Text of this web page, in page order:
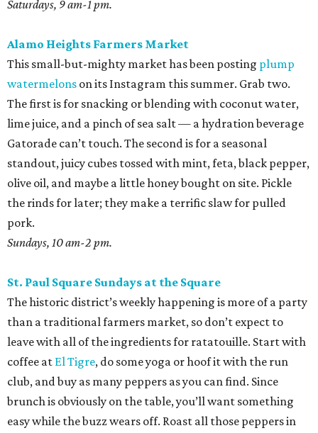
Saturdays, 9 am-1 pm.
Alamo Heights Farmers Market
This small-but-mighty market has been posting plump
watermelons on its Instagram this summer. Grab two.
The first is for snacking or blending with coconut water,
lime juice, and a pinch of sea salt — a hydration beverage
Gatorade can’t touch. The second is for a seasonal
standout, juicy cubes tossed with mint, feta, black pepper,
olive oil, and maybe a little honey bought on site. Pickle
the rinds for later; they make a terrific slaw for pulled
pork.
Sundays, 10 am-2 pm.
St. Paul Square Sundays at the Square
The historic district’s weekly happening is more of a party
than a traditional farmers market, so don’t expect to
leave with all of the ingredients for ratatouille. Start with
coffee at El Tigre, do some yoga or hoof it with the run
club, and buy as many peppers as you can find. Since
brunch is obviously on the table, you’ll want something
easy while the buzz wears off. Roast all those peppers in